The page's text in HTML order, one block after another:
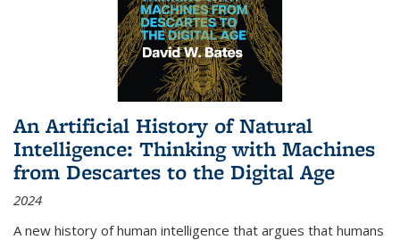
An Artificial History of Natural
Intelligence: Thinking with Machines
from Descartes to the Digital Age
2024
A new history of human intelligence that argues that humans